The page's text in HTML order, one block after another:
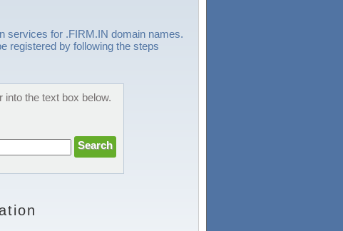
services for .FIRM.IN domain names.
registered by following the steps
into the text box below.